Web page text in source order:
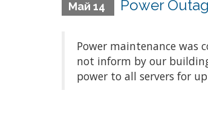
Май 14 Power
Power maintenance was
not inform by our
power to all servers for